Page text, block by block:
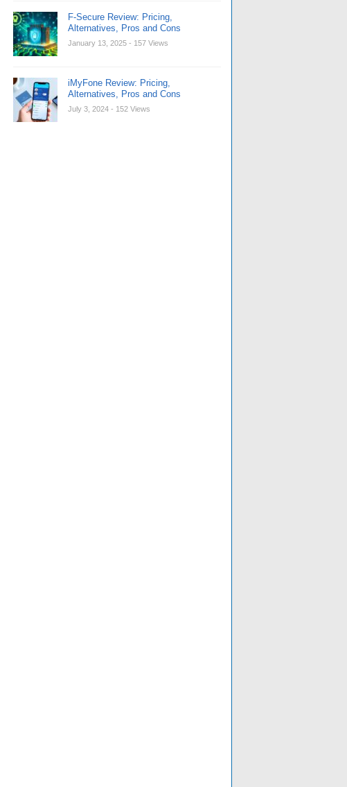
F-Secure Review: Pricing,
Alternatives, Pros and Cons
January 13, 2025 - 157 Views
iMyFone Review: Pricing,
Alternatives, Pros and Cons
July 3, 2024 - 152 Views